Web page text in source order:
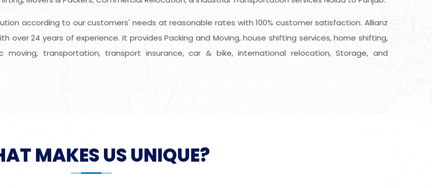
according to our customers' needs at reasonable rates with 100% customer satisfaction. Allianz
over 24 years of experience. It provides Packing and Moving, house shifting services, home shifting,
moving, transportation, transport insurance, car & bike, international relocation, Storage, and
MAKES US UNIQUE?